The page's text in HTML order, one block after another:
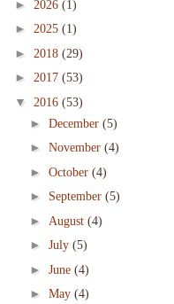
► 2026 (1)
► 2025 (1)
► 2018 (29)
► 2017 (53)
▼ 2016 (53)
► December (5)
► November (4)
► October (4)
► September (5)
► August (4)
► July (5)
► June (4)
► May (4)